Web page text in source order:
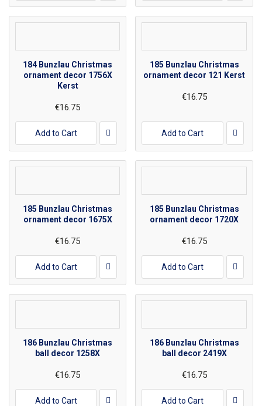
184 Bunzlau Christmas
ornament decor 1756X
Kerst
€16.75
Add to Cart
185 Bunzlau Christmas
ornament decor 121 Kerst
€16.75
Add to Cart
185 Bunzlau Christmas
ornament decor 1675X
€16.75
Add to Cart
185 Bunzlau Christmas
ornament decor 1720X
€16.75
Add to Cart
186 Bunzlau Christmas
ball decor 1258X
€16.75
Add to Cart
186 Bunzlau Christmas
ball decor 2419X
€16.75
Add to Cart